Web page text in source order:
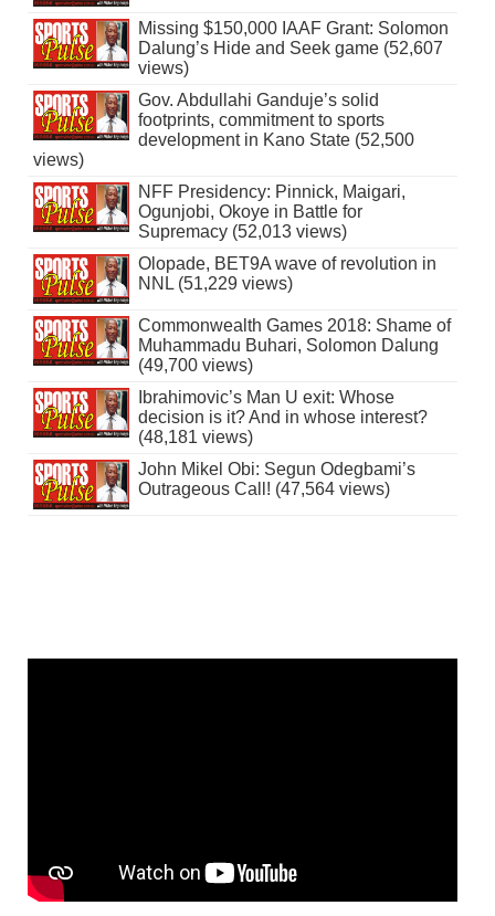
Missing $150,000 IAAF Grant: Solomon
Dalung’s Hide and Seek game (52,607
views)
Gov. Abdullahi Ganduje’s solid
footprints, commitment to sports
development in Kano State (52,500
views)
NFF Presidency: Pinnick, Maigari,
Ogunjobi, Okoye in Battle for
Supremacy (52,013 views)
Olopade, BET9A wave of revolution in
NNL (51,229 views)
Commonwealth Games 2018: Shame of
Muhammadu Buhari, Solomon Dalung
(49,700 views)
Ibrahimovic’s Man U exit: Whose
decision is it? And in whose interest?
(48,181 views)
John Mikel Obi: Segun Odegbami’s
Outrageous Call! (47,564 views)